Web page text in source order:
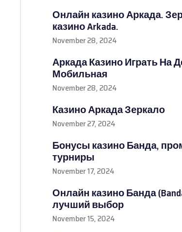
Онлайн казино Аркада.
казино Arkada.
November 28, 2024
Аркада Казино Играть На
Мобильная
November 28, 2024
Казино Аркада Зеркало
November 27, 2024
Бонусы казино Банда,
турниры
November 17, 2024
Онлайн казино Банда
лучший выбор
November 15, 2024